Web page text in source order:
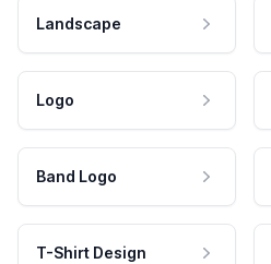
Landscape
Logo
Band Logo
T-Shirt Design